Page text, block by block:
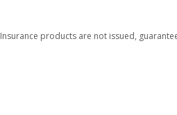
Insurance products are not issued,